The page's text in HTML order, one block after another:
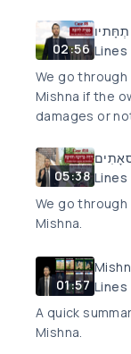
02:56
We go
Mishna if the
damages or
05:38
We go
Mishna.
01:57 Lines
A quick
Mishna.